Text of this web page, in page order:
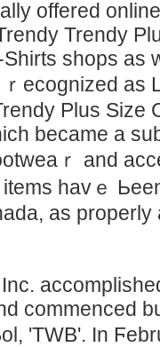
offered
Trendy
shops as
ecognized as
Plus Size
became a
ｒ and
havｅ
as
commenced
'TWB'. In